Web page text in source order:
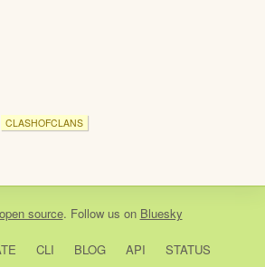
CLASHOFCLANS
open source. Follow us on Bluesky
CLI BLOG API STATUS